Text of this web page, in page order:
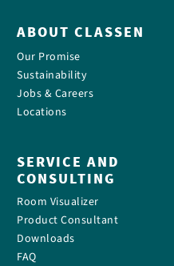
ABOUT CLASSEN
Our Promise
Sustainability
Jobs & Careers
Locations
SERVICE AND
CONSULTING
Room Visualizer
Product Consultant
Downloads
FAQ